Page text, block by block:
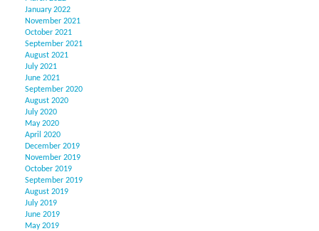
January 2022
November 2021
October 2021
September 2021
August 2021
July 2021
June 2021
September 2020
August 2020
July 2020
May 2020
April 2020
December 2019
November 2019
October 2019
September 2019
August 2019
July 2019
June 2019
May 2019